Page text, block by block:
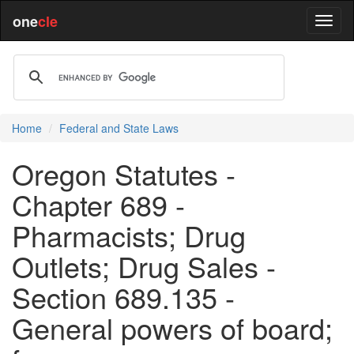
onecle
Home Federal and State Laws
Oregon Statutes -
Chapter 689 -
Pharmacists; Drug
Outlets; Drug Sales -
Section 689.135 -
General powers of board;